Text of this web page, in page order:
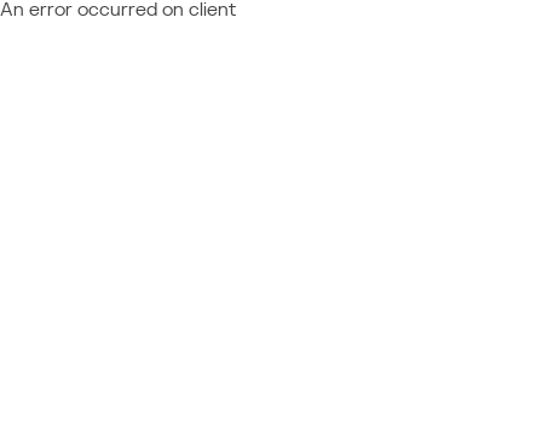
An error occurred on client